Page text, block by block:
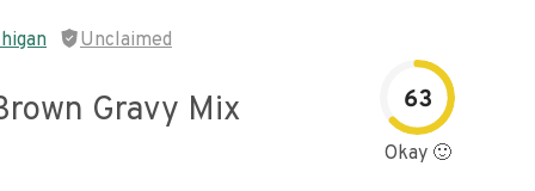
Unclaimed
Gravy Mix 63
Okay 🙂